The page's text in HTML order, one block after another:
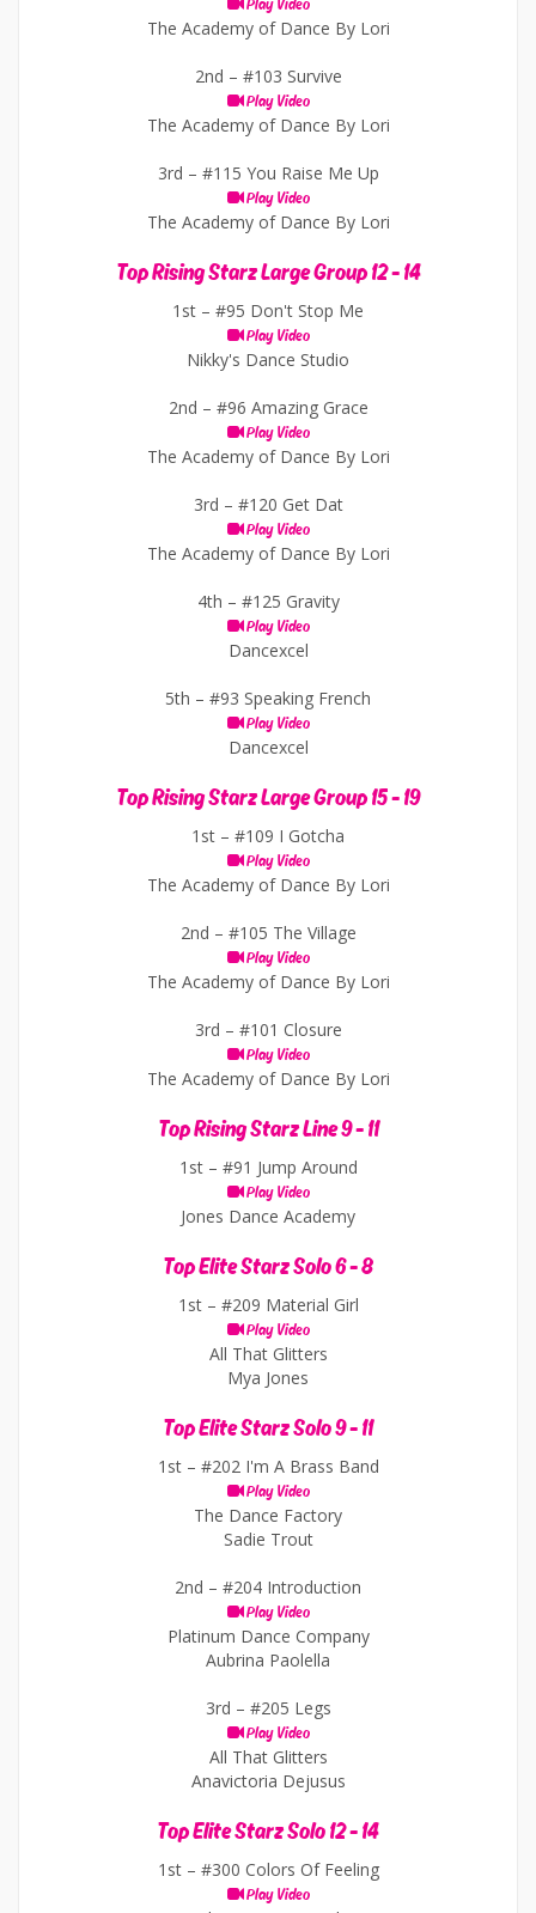
Play Video
The Academy of Dance By Lori
2nd – #103 Survive
Play Video
The Academy of Dance By Lori
3rd – #115 You Raise Me Up
Play Video
The Academy of Dance By Lori
Top Rising Starz Large Group 12 - 14
1st – #95 Don't Stop Me
Play Video
Nikky's Dance Studio
2nd – #96 Amazing Grace
Play Video
The Academy of Dance By Lori
3rd – #120 Get Dat
Play Video
The Academy of Dance By Lori
4th – #125 Gravity
Play Video
Dancexcel
5th – #93 Speaking French
Play Video
Dancexcel
Top Rising Starz Large Group 15 - 19
1st – #109 I Gotcha
Play Video
The Academy of Dance By Lori
2nd – #105 The Village
Play Video
The Academy of Dance By Lori
3rd – #101 Closure
Play Video
The Academy of Dance By Lori
Top Rising Starz Line 9 - 11
1st – #91 Jump Around
Play Video
Jones Dance Academy
Top Elite Starz Solo 6 - 8
1st – #209 Material Girl
Play Video
All That Glitters
Mya Jones
Top Elite Starz Solo 9 - 11
1st – #202 I'm A Brass Band
Play Video
The Dance Factory
Sadie Trout
2nd – #204 Introduction
Play Video
Platinum Dance Company
Aubrina Paolella
3rd – #205 Legs
Play Video
All That Glitters
Anavictoria Dejusus
Top Elite Starz Solo 12 - 14
1st – #300 Colors Of Feeling
Play Video